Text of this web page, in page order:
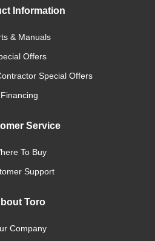
Information
& Manuals
Offers
Special Offers
Financing
Service
To Buy
Support
Toro
Company